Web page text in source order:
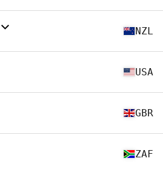
NZL
USA
GBR
ZAF